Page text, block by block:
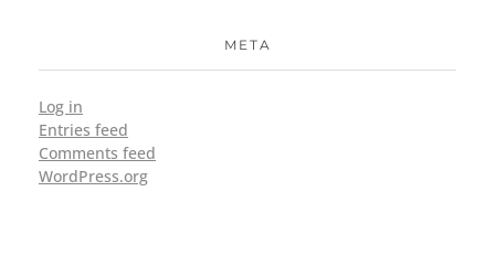
META
Log in
Entries feed
Comments feed
WordPress.org